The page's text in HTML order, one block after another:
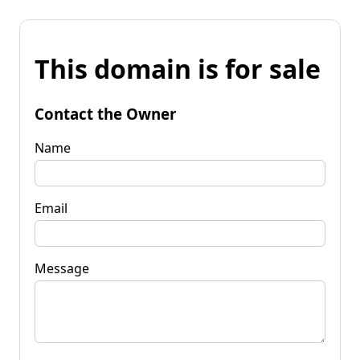
This domain is for sale
Contact the Owner
Name
Email
Message